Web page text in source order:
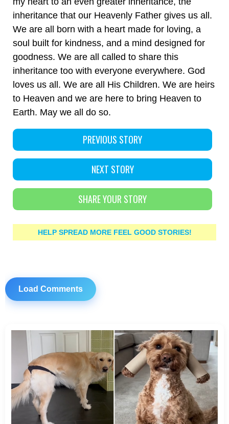
inheritance that our Heavenly Father gives us all.
We are all born with a heart made for loving, a
soul built for kindness, and a mind designed for
goodness. We are all called to share this
inheritance too with everyone everywhere. God
loves us all. We are all His Children. We are heirs
to Heaven and we are here to bring Heaven to
Earth. May we all do so.
PREVIOUS STORY
NEXT STORY
SHARE YOUR STORY
HELP SPREAD MORE FEEL GOOD STORIES!
Load Comments